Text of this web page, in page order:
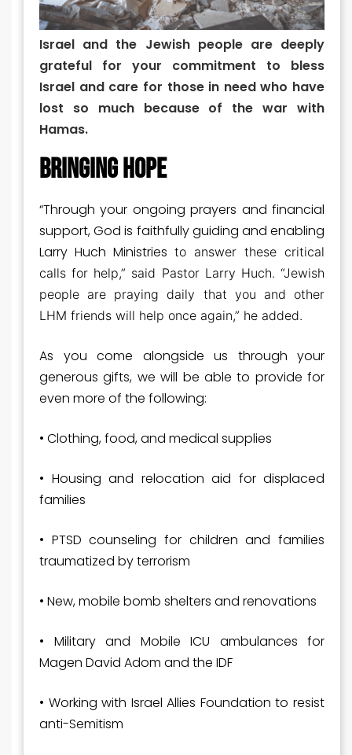
Israel and the Jewish people are deeply
grateful for your commitment to bless
Israel and care for those in need who have
lost so much because of the war with
Hamas.
BRINGING HOPE
“Through your ongoing prayers and financial
support, God is faithfully guiding and enabling
Larry Huch Ministries to answer these critical
calls for help,” said Pastor Larry Huch. “Jewish
people are praying daily that you and other
LHM friends will help once again,” he added.
As you come alongside us through your
generous gifts, we will be able to provide for
even more of the following:
• Clothing, food, and medical supplies
• Housing and relocation aid for displaced
families
• PTSD counseling for children and families
traumatized by terrorism
• New, mobile bomb shelters and renovations
• Military and Mobile ICU ambulances for
Magen David Adom and the IDF
• Working with Israel Allies Foundation to resist
anti-Semitism